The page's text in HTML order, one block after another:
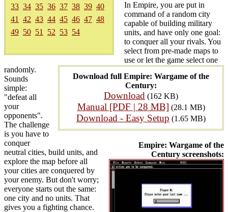
33 34 35 36 37 38 39 40
41
42 43 44 45 46 47 48
49 50 51 52 53 54
Download full Empire: Wargame of the
Century:
Download (162 KB)
Manual [PDF | 28 MB] (28.1 MB)
Download - Easy Setup (1.65 MB)
Empire: Wargame of the
Century screenshots:
In Empire, you are put in
command of a random city
capable of building military
units, and have only one goal:
to conquer all your rivals. You
select from pre-made maps to
use or let the game select one
randomly.
Sounds
simple:
"defeat all
your
opponents".
The challenge
is you have to
conquer
neutral cities, build units, and
explore the map before all
your cities are conquered by
your enemy. But don't worry;
everyone starts out the same:
one city and no units. That
gives you a fighting chance.